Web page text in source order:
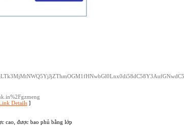
Details ]
cao, được bao phủ bằng lớp